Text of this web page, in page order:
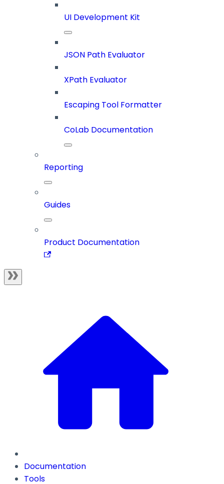
UI Development Kit
JSON Path Evaluator
XPath Evaluator
Escaping Tool Formatter
CoLab Documentation
Reporting
Guides
Product Documentation
Documentation
Tools